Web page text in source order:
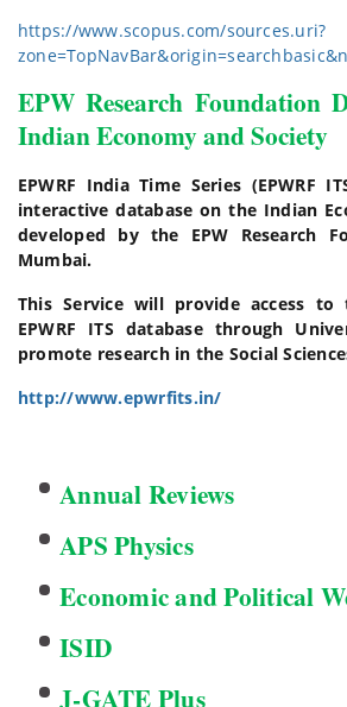
https://www.scopus.com/sources.uri?
EPW Research Foundation
Indian Economy and Society
EPWRF India Time Series (EPWRF
interactive database on the Indian
developed by the EPW Research
Mumbai.
This Service will provide access
EPWRF ITS database through
promote research in the Social
http://www.epwrfits.in/
Annual Reviews
APS Physics
Economic and Political
ISID
J-GATE Plus